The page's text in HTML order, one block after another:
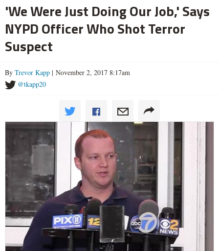
'We Were Just Doing Our Job,' Says
NYPD Officer Who Shot Terror
Suspect
By Trevor Kapp | November 2, 2017 8:17am
@tkapp20